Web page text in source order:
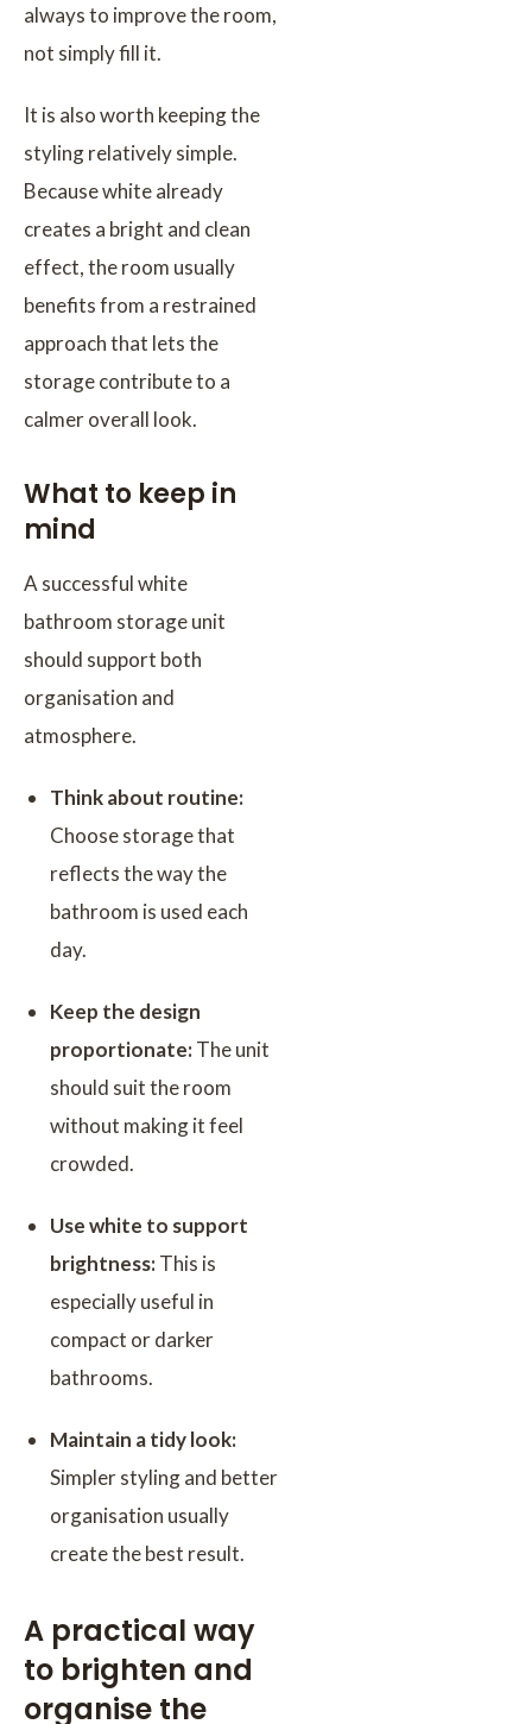
always to improve the room,
not simply fill it.
It is also worth keeping the
styling relatively simple.
Because white already
creates a bright and clean
effect, the room usually
benefits from a restrained
approach that lets the
storage contribute to a
calmer overall look.
What to keep in
mind
A successful white
bathroom storage unit
should support both
organisation and
atmosphere.
Think about routine:
Choose storage that
reflects the way the
bathroom is used each
day.
Keep the design
proportionate:The unit
should suit the room
without making it feel
crowded.
Use white to support
brightness:This is
especially useful in
compact or darker
bathrooms.
Maintain a tidy look:
Simpler styling and better
organisation usually
create the best result.
A practical way
to brighten and
organise the